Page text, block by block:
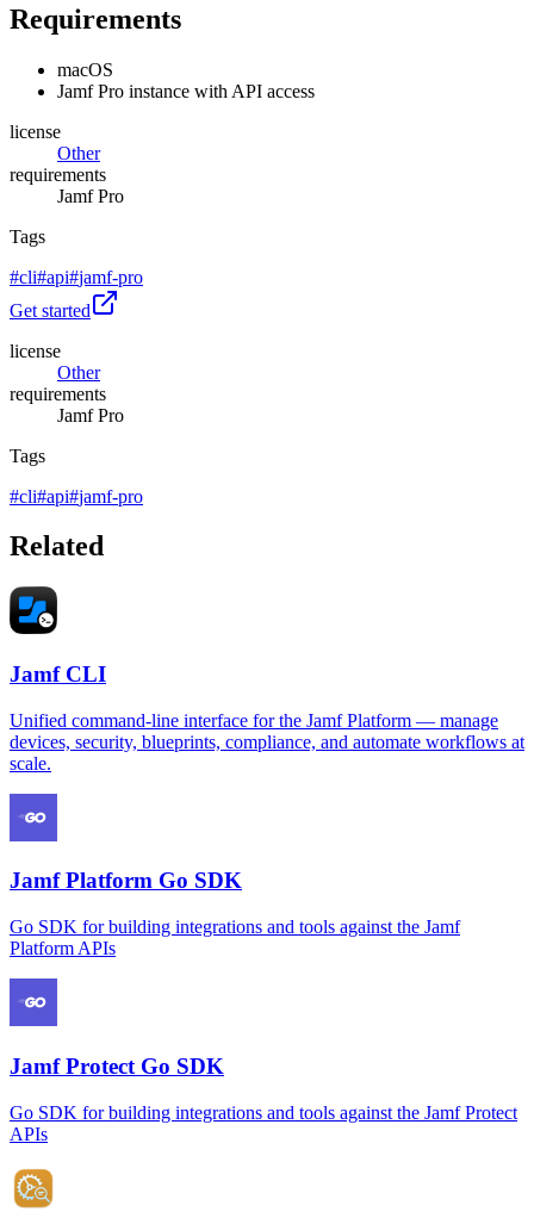
Requirements
macOS
Jamf Pro instance with API access
license
Other
requirements
Jamf Pro
Tags
#cli#api#jamf-pro
Get started
license
Other
requirements
Jamf Pro
Tags
#cli#api#jamf-pro
Related
Jamf CLI
Unified command-line interface for the Jamf Platform — manage
devices, security, blueprints, compliance, and automate workflows at
scale.
Jamf Platform Go SDK
Go SDK for building integrations and tools against the Jamf
Platform APIs
Jamf Protect Go SDK
Go SDK for building integrations and tools against the Jamf Protect
APIs